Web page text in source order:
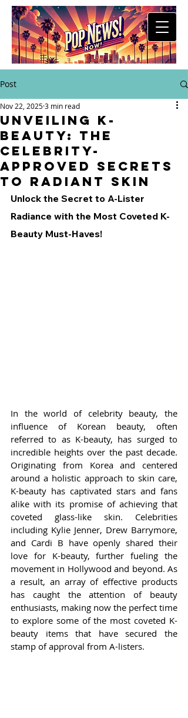
Post
Unveiling K-
Beauty: The
Celebrity-
Approved Secrets
to Radiant Skin
Nov 22, 20253 min read
Unlock the Secret to A-Lister
Radiance with the Most Coveted K-
Beauty Must-Haves!
In the world of celebrity beauty, the
influence of Korean beauty, often
referred to as K-beauty, has surged to
incredible heights over the past decade.
Originating from Korea and centered
around a holistic approach to skin care,
K-beauty has captivated stars and fans
alike with its promise of achieving that
coveted glass-like skin. Celebrities
including Kylie Jenner, Drew Barrymore,
and Cardi B have openly shared their
love for K-beauty, further fueling the
movement in Hollywood and beyond. As
a result, an array of effective products
has caught the attention of beauty
enthusiasts, making now the perfect time
to explore some of the most coveted K-
beauty items that have secured the
stamp of approval from A-listers.